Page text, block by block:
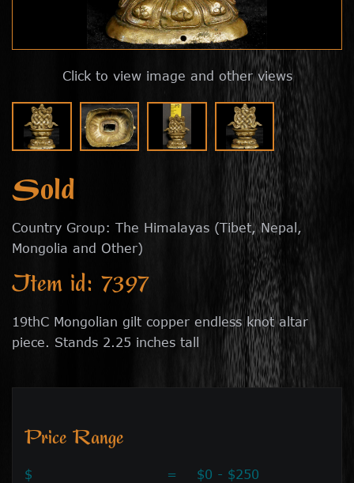
Click to view image and other views
Sold
Country Group: The Himalayas (Tibet, Nepal,
Mongolia and Other)
Item id: 7397
19thC Mongolian gilt copper endless knot altar
piece. Stands 2.25 inches tall
Price Range
$ =
$0 - $250